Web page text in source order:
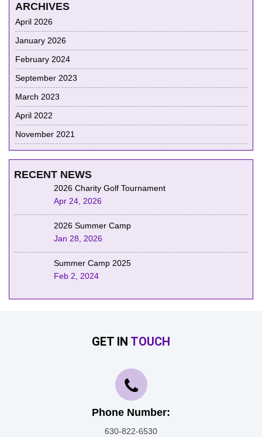
ARCHIVES
April 2026
January 2026
February 2024
September 2023
March 2023
April 2022
November 2021
RECENT NEWS
2026 Charity Golf Tournament
Apr 24, 2026
2026 Summer Camp
Jan 28, 2026
Summer Camp 2025
Feb 2, 2024
GET IN TOUCH
Phone Number:
630-822-6530